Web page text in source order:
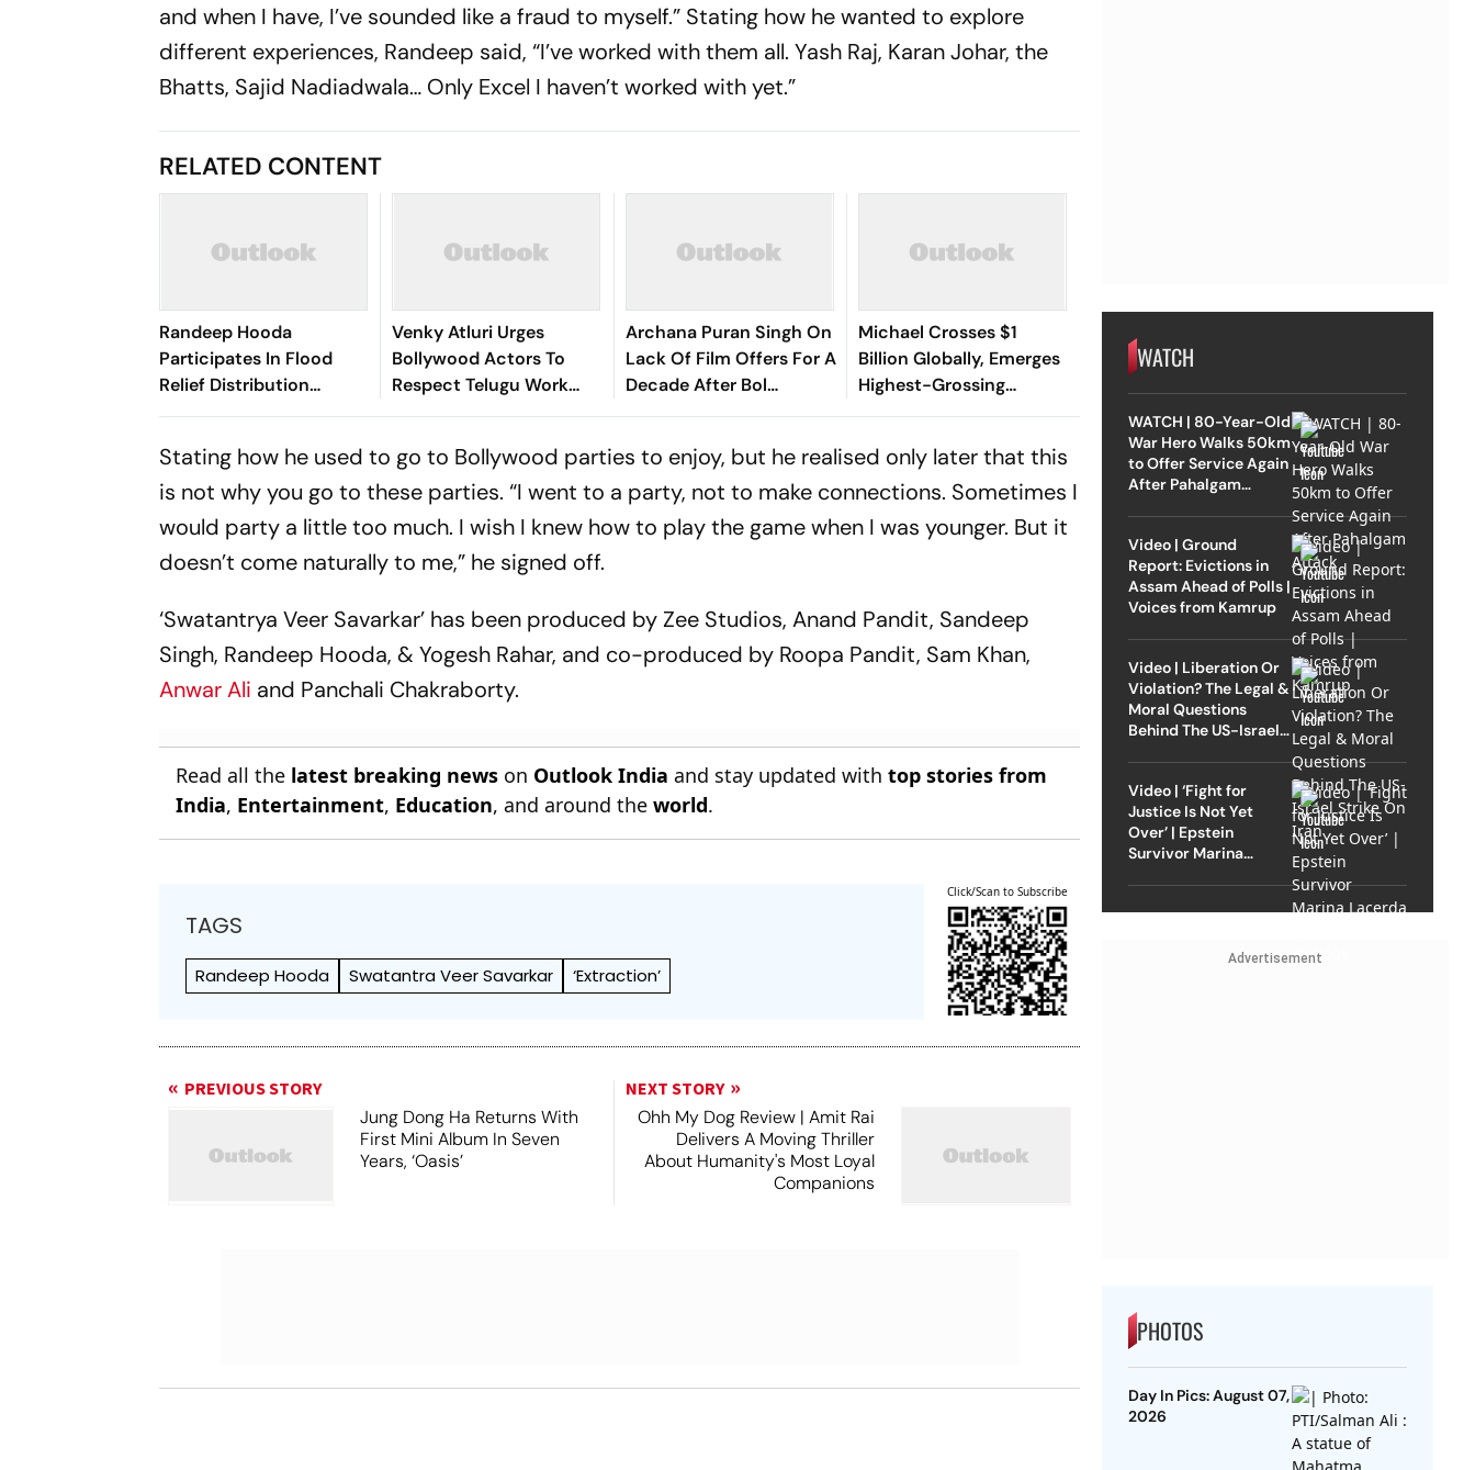
and when I have, I’ve sounded like a fraud to myself.” Stating how he wanted to explore
different experiences, Randeep said, “I’ve worked with them all. Yash Raj, Karan Johar, the
Bhatts, Sajid Nadiadwala… Only Excel I haven’t worked with yet.”
RELATED CONTENT
Randeep Hooda
Participates In Flood
Relief Distribution
Programme In Assam's
Venky Atluri Urges
Bollywood Actors To
Respect Telugu Work
Culture and Hours
Archana Puran Singh On
Lack Of Film Offers For A
Decade After Bol
Bachchan: '10 Years, Zero
Michael Crosses $1
Billion Globally, Emerges
Highest-Grossing
Hollywood Biopic
Stating how he used to go to Bollywood parties to enjoy, but he realised only later that this
is not why you go to these parties. “I went to a party, not to make connections. Sometimes I
would party a little too much. I wish I knew how to play the game when I was younger. But it
doesn’t come naturally to me,” he signed off.
‘Swatantrya Veer Savarkar’ has been produced by Zee Studios, Anand Pandit, Sandeep
Singh, Randeep Hooda, & Yogesh Rahar, and co-produced by Roopa Pandit, Sam Khan,
Anwar Ali and Panchali Chakraborty.
Read all the latest breaking news on Outlook India and stay updated withtop stories from
India, Entertainment, Education, and around theworld.
TAGS
Randeep Hooda Swatantra Veer Savarkar ‘Extraction’
Click/Scan to Subscribe
PREVIOUS STORY
Jung Dong Ha Returns With
First Mini Album In Seven
Years, ‘Oasis’
NEXT STORY
Ohh My Dog Review | Amit Rai
Delivers A Moving Thriller
About Humanity's Most Loyal
Companions
WATCH
WATCH | 80-Year-Old
War Hero Walks 50km
to Offer Service Again
After Pahalgam
Video | Ground
Report: Evictions in
Assam Ahead of Polls |
Voices from Kamrup
Video | Liberation Or
Violation? The Legal &
Moral Questions
Behind The US-Israel
Video | ‘Fight for
Justice Is Not Yet
Over’ | Epstein
Survivor Marina
Advertisement
PHOTOS
Day In Pics: August 07,
2026